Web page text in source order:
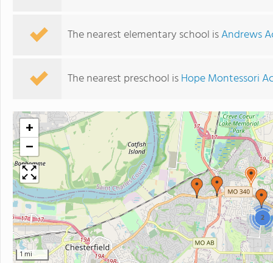
The nearest elementary school isAndrews
The nearest preschool isHope Montessori
2
+
−
1 mi